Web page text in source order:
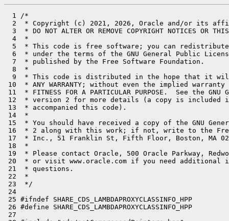
  1 /*
2  * Copyright (c) 2021, 2026, Oracle and/or its
3  * DO NOT ALTER OR REMOVE COPYRIGHT NOTICES OR
  4  *
5  * This code is free software; you can
6  * under the terms of the GNU General Public
  7  * published by the Free Software Foundation.
  8  *
9  * This code is distributed in the hope that it
10  * ANY WARRANTY; without even the implied warranty
11  * FITNESS FOR A PARTICULAR PURPOSE.  See the
12  * version 2 for more details (a copy is included
13  * accompanied this code).
14  *
15  * You should have received a copy of the GNU
16  * 2 along with this work; if not, write to the Free
17  * Inc., 51 Franklin St, Fifth Floor, Boston, MA
18  *
19  * Please contact Oracle, 500 Oracle Parkway,
20  * or visit www.oracle.com if you need additional
21  * questions.
22  *
23  */
24
25 #ifndef SHARE_CDS_LAMBDAPROXYCLASSINFO_HPP
26 #define SHARE_CDS_LAMBDAPROXYCLASSINFO_HPP
27